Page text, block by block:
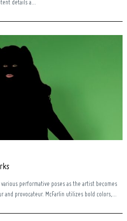
details a...
performative poses as the artist becomes
and provocateur. McFarlin utilizes bold colors,...